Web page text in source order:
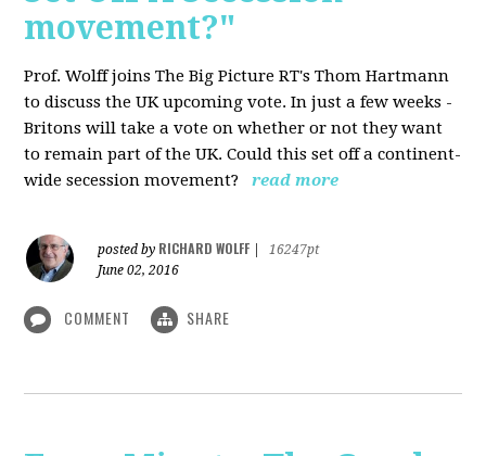
movement?"
Prof. Wolff joins The Big Picture RT's Thom Hartmann
to discuss the UK upcoming vote. In just a few weeks -
Britons will take a vote on whether or not they want
to remain part of the UK. Could this set off a continent-
wide secession movement?
read more
posted by RICHARD WOLFF
16247pt
June 02, 2016
COMMENT SHARE